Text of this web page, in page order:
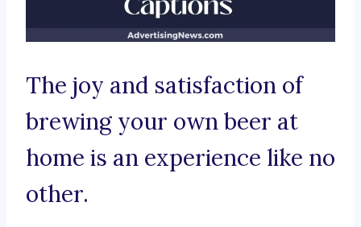
The joy and satisfaction of
brewing your own beer at
home is an experience like no
other.